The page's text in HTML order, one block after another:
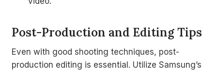
Post-Production and Editing Tips
Even with good shooting techniques, post-
production editing is essential. Utilize Samsung’s